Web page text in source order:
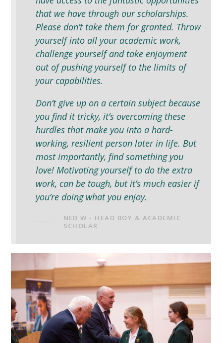
that we have through our scholarships.
Please don’t take them for granted. Throw
yourself into all your academic work,
challenge yourself and take enjoyment
out of pushing yourself to the limits of
your capabilities.
Don’t give up on a certain subject because
you find it tricky, it’s overcoming these
hurdles that make you into a hard-
working, resilient person later in life. But
most importantly, find something you
love! Motivating yourself to do the extra
work, can be tough, but it’s much easier if
you’re doing what you enjoy.
NED W - HEAD BOY & ACADEMIC
SCHOLAR